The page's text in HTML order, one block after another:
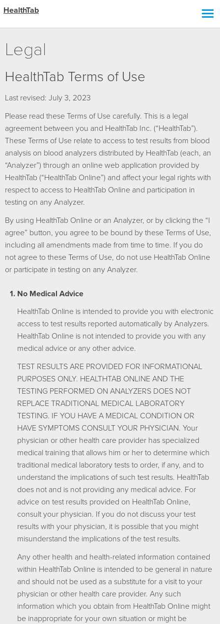
HealthTab
Legal
HealthTab Terms of Use
Last revised: July 3, 2023
Please read these Terms of Use carefully. This is a legal
agreement between you and HealthTab Inc. (“HealthTab”).
These Terms of Use relate to access to test results from blood
analysis on blood analyzers distributed by HealthTab (each, an
“Analyzer”) through an online web application provided by
HealthTab (“HealthTab Online”) and affect your legal rights with
respect to access to HealthTab Online and participation in
testing on any Analyzer.
By using HealthTab Online or an Analyzer, or by clicking the “I
agree” button, you agree to be bound by these Terms of Use,
including all amendments made from time to time. If you do
not agree to these Terms of Use, do not use HealthTab Online
or participate in testing on any Analyzer.
No Medical Advice
HealthTab Online is intended to provide you with electronic
access to test results reported automatically by Analyzers.
HealthTab Online is not intended to provide you with any
medical advice or any other advice.
TEST RESULTS ARE PROVIDED FOR INFORMATIONAL
PURPOSES ONLY. HEALTHTAB ONLINE AND THE
TESTING PERFORMED ON ANALYZERS DOES NOT
REPLACE TRADITIONAL MEDICAL LABORATORY
TESTING. IF YOU HAVE A MEDICAL CONDITION OR
HAVE SYMPTOMS CONSULT YOUR PHYSICIAN. Your
physician or other health care provider has specialized
medical training that allows him or her to determine which
traditional medical laboratory tests to order, if any, and to
understand the implications of such test results. HealthTab
does not and is not providing any medical advice. For
advice on test results provided on HealthTab Online,
consult your physician. If you do not discuss your test
results with your physician, it is possible that you might
misunderstand the implications of the test results.
Any other health and health-related information contained
within HealthTab Online is intended to be general in nature
and should not be used as a substitute for a visit to your
physician or other health care provider. Any such
information which you obtain from HealthTab Online might
be inappropriate for your own situation or might be